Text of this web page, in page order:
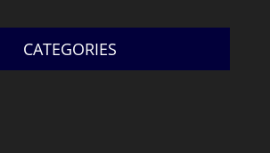
CATEGORIES